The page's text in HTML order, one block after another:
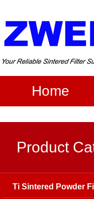
Home
Product
Ti Sintered Powder